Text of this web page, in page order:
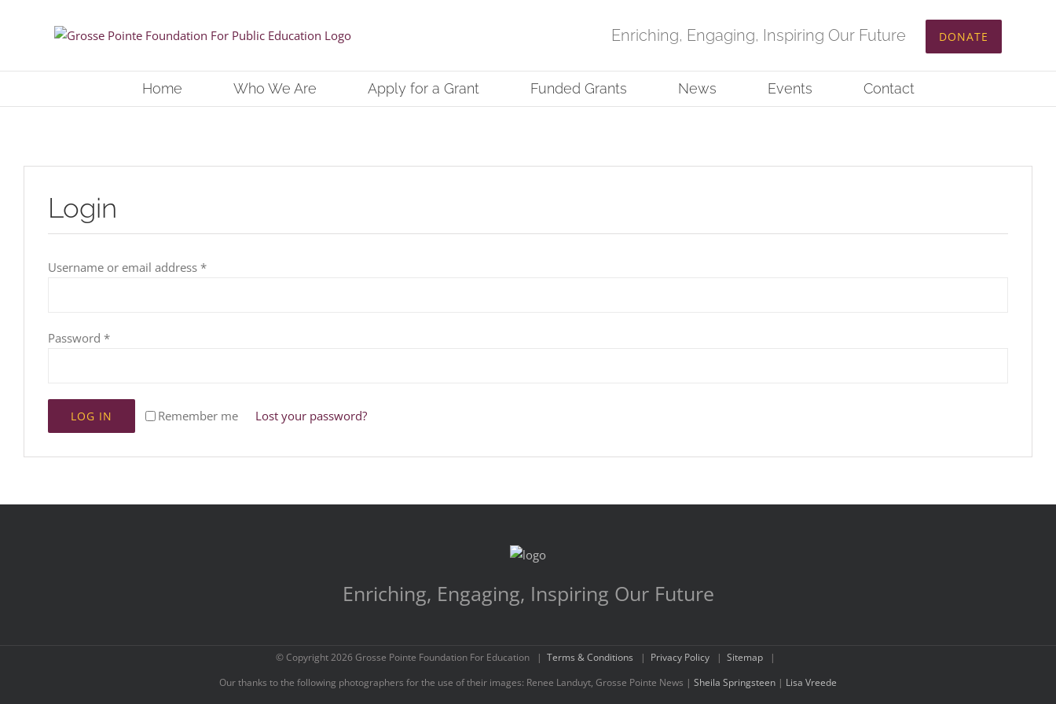
Enriching, Engaging, Inspiring Our Future DONATE
Home Who We Are Apply for a Grant Funded Grants News Events Contact
Login
Username or email address *Required
Password *Required
Remember me
LOG IN Lost your password?
Enriching, Engaging, Inspiring Our Future
© Copyright2026 Grosse Pointe Foundation For Education | Terms & Conditions | Privacy Policy | Sitemap |
Our thanks to the following photographers for the use of their images: Renee Landuyt, Grosse Pointe News | Sheila Springsteen | Lisa Vreede